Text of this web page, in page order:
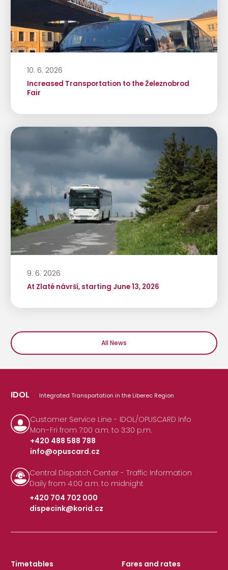
10. 6. 2026
Increased Transportation to the Železnobrod
Fair
9. 6. 2026
At Zlaté návrší, starting June 13, 2026
All News
IDOL Integrated Transportation in the Liberec Region
Customer Service Line - IDOL/OPUSCARD Info
Mon–Fri from 7:00 a.m. to 3:30 p.m.
+420 488 588 788
|
info@opuscard.cz
Central Dispatch Center - Traffic Information
Daily from 4:00 a.m. to midnight
+420 704 702 000
|
dispecink@korid.cz
Timetables
Fares and rates